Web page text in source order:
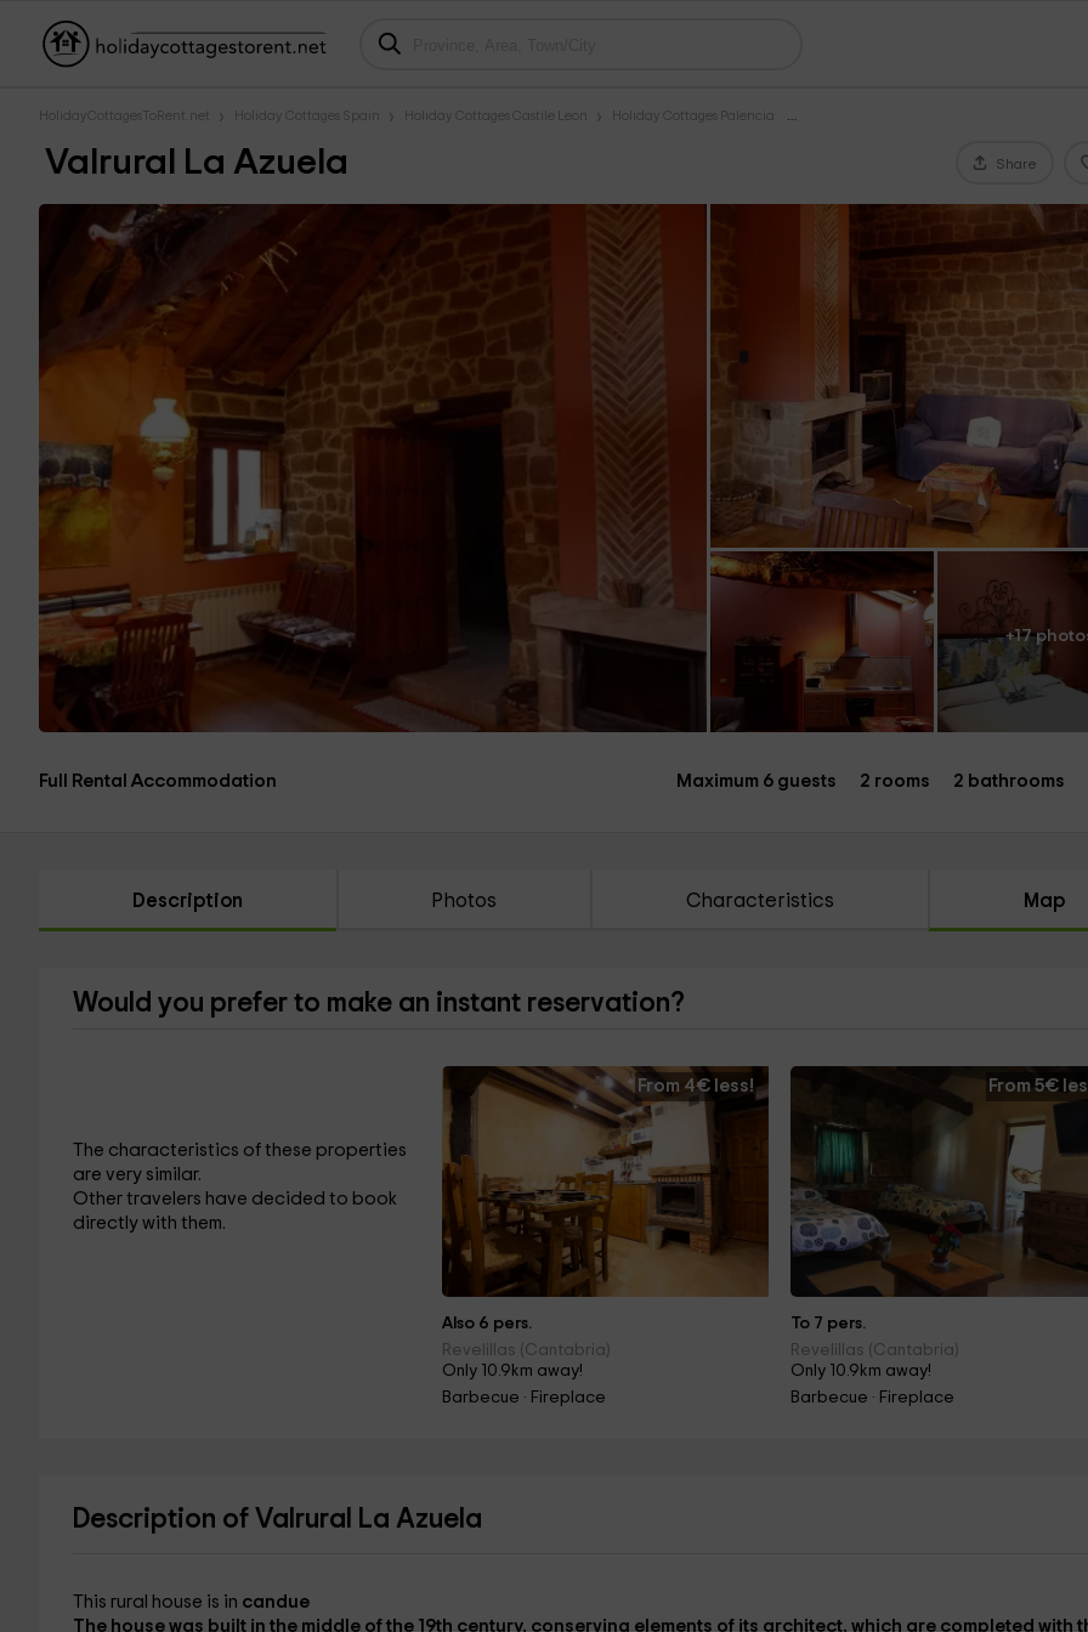
HolidayCottagesToRent.net Holiday Cottages Spain Holiday Cottages Castile Leon Holiday Cottages Palencia
Valrural La Azuela Share
+17
Full Rental Accommodation Maximum 6 guests 2 rooms 2 bathrooms
Description Photos Characteristics Map
Would you prefer to make an instant reservation?
The characteristics of these properties
are very similar.
Other travelers have decided to book
directly with them.
From 4€ less!
Also 6 pers.
Revelillas (Cantabria)
Only 10.9km away!
Barbecue · Fireplace
From 5€
To 7 pers.
Revelillas (Cantabria)
Only 10.9km away!
Barbecue · Fireplace
Description of Valrural La Azuela
This rural house is in candue
The house was built in the middle of the 19th century, conserving elements of its architect, which are completed with